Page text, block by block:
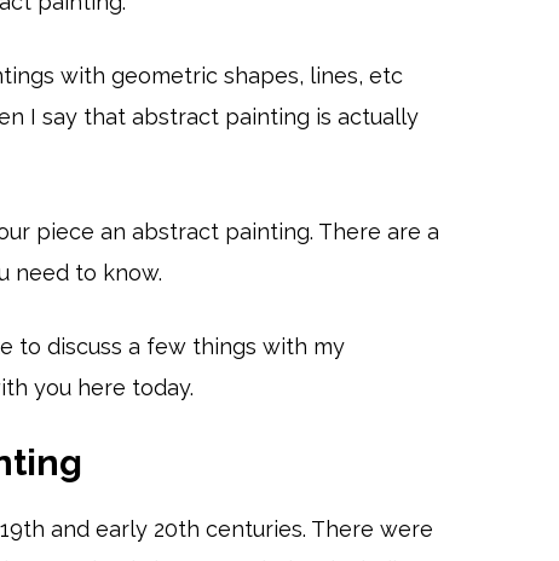
with geometric shapes, lines, etc
I say that abstract painting is actually
piece an abstract painting. There are a
need to know.
to discuss a few things with my
you here today.
and early 20th centuries. There were